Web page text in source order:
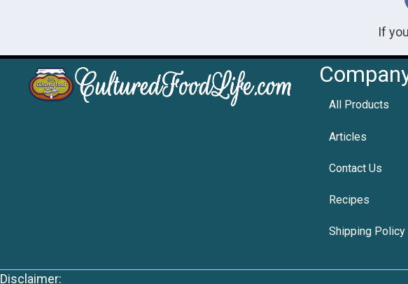
If
All Products
Articles
Contact Us
Recipes
Shipping Policy
Disclaimer: